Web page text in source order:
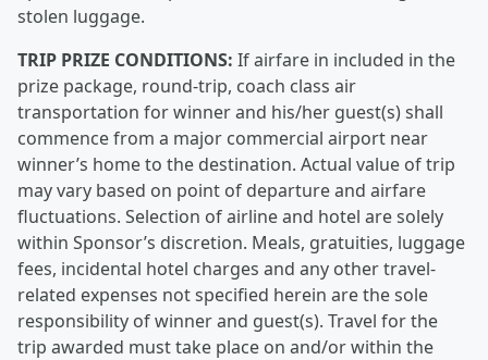
stolen luggage.
TRIP PRIZE CONDITIONS: If airfare in included in the
prize package, round-trip, coach class air
transportation for winner and his/her guest(s) shall
commence from a major commercial airport near
winner’s home to the destination. Actual value of trip
may vary based on point of departure and airfare
fluctuations. Selection of airline and hotel are solely
within Sponsor’s discretion. Meals, gratuities, luggage
fees, incidental hotel charges and any other travel-
related expenses not specified herein are the sole
responsibility of winner and guest(s). Travel for the
trip awarded must take place on and/or within the